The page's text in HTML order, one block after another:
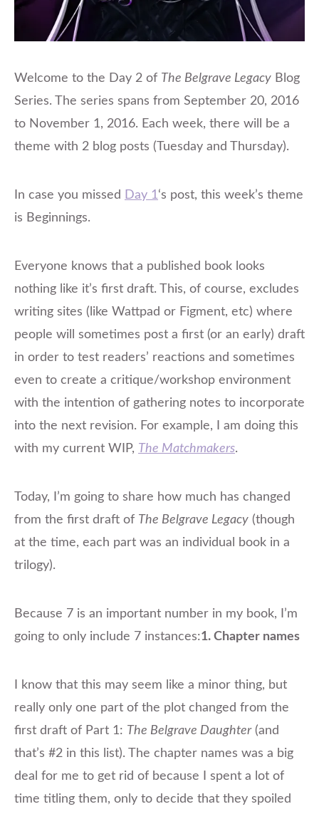
Welcome to the Day 2 of The Belgrave Legacy Blog
Series. The series spans from September 20, 2016
to November 1, 2016. Each week, there will be a
theme with 2 blog posts (Tuesday and Thursday).
In case you missed Day 1‘s post, this week’s theme
is Beginnings.
Everyone knows that a published book looks
nothing like it’s first draft. This, of course, excludes
writing sites (like Wattpad or Figment, etc) where
people will sometimes post a first (or an early) draft
in order to test readers’ reactions and sometimes
even to create a critique/workshop environment
with the intention of gathering notes to incorporate
into the next revision. For example, I am doing this
with my current WIP, The Matchmakers.
Today, I’m going to share how much has changed
from the first draft of The Belgrave Legacy (though
at the time, each part was an individual book in a
trilogy).
Because 7 is an important number in my book, I’m
going to only include 7 instances:1. Chapter names
​I know that this may seem like a minor thing, but
really only one part of the plot changed from the
first draft of Part 1: The Belgrave Daughter(and
that’s #2 in this list). The chapter names was a big
deal for me to get rid of because I spent a lot of
time titling them, only to decide that they spoiled